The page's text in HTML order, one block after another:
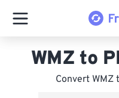
WMZ to
Convert WMZ